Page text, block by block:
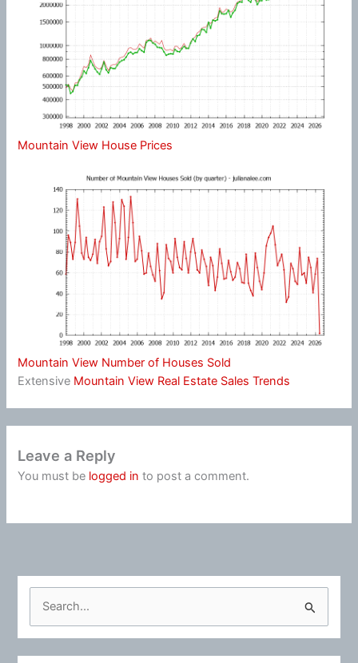
Mountain View House Prices
Mountain View Number of Houses Sold
Extensive Mountain View Real Estate Sales Trends
Leave a Reply
You must be logged in to post a comment.